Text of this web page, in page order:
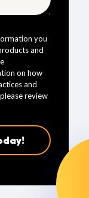
you
and
on how
and
review